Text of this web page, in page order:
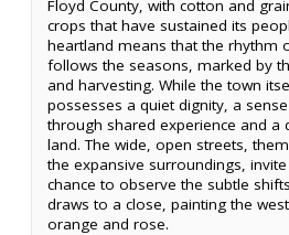
Floyd County, with cotton and
crops that have sustained its
heartland means that the rhythm
follows the seasons, marked by
and harvesting. While the town
possesses a quiet dignity, a
through shared experience and a
land. The wide, open streets,
the expansive surroundings,
chance to observe the subtle
draws to a close, painting the
orange and rose.